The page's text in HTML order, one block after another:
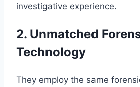
investigative experience.
2. Unmatched
Technology
They employ the same